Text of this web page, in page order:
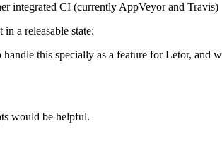
integrated CI (currently AppVeyorand Travis)
a releasable state:
this specially as a feature for Letor,
would be helpful.